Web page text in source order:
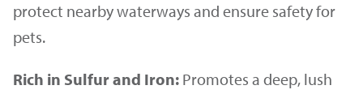
protect nearby waterways and ensure safety for
pets.
Rich in Sulfur and Iron: Promotes a deep, lush